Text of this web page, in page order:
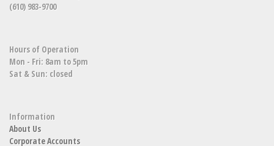
(610) 983-9700
Hours of Operation
Mon - Fri: 8am to 5pm
Sat & Sun: closed
Information
About Us
Corporate Accounts